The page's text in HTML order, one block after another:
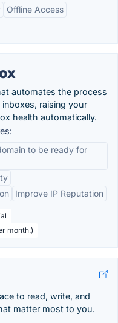
Offline Access
automates the process
raising your
health automatically.
to be ready for
Improve IP Reputation
month.)
to read, write, and
matter most to you.